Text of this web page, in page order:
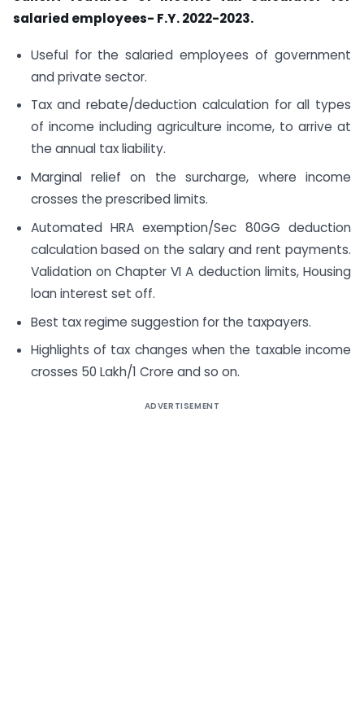
salaried employees- F.Y. 2022-2023.
Useful for the salaried employees of government
and private sector.
Tax and rebate/deduction calculation for all types
of income including agriculture income, to arrive at
the annual tax liability.
Marginal relief on the surcharge, where income
crosses the prescribed limits.
Automated HRA exemption/Sec 80GG deduction
calculation based on the salary and rent payments.
Validation on Chapter VI A deduction limits, Housing
loan interest set off.
Best tax regime suggestion for the taxpayers.
Highlights of tax changes when the taxable income
crosses 50 Lakh/1 Crore and so on.
ADVERTISEMENT